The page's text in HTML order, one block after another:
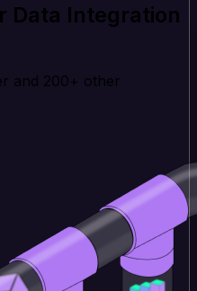
Data Integration
and 200+ other